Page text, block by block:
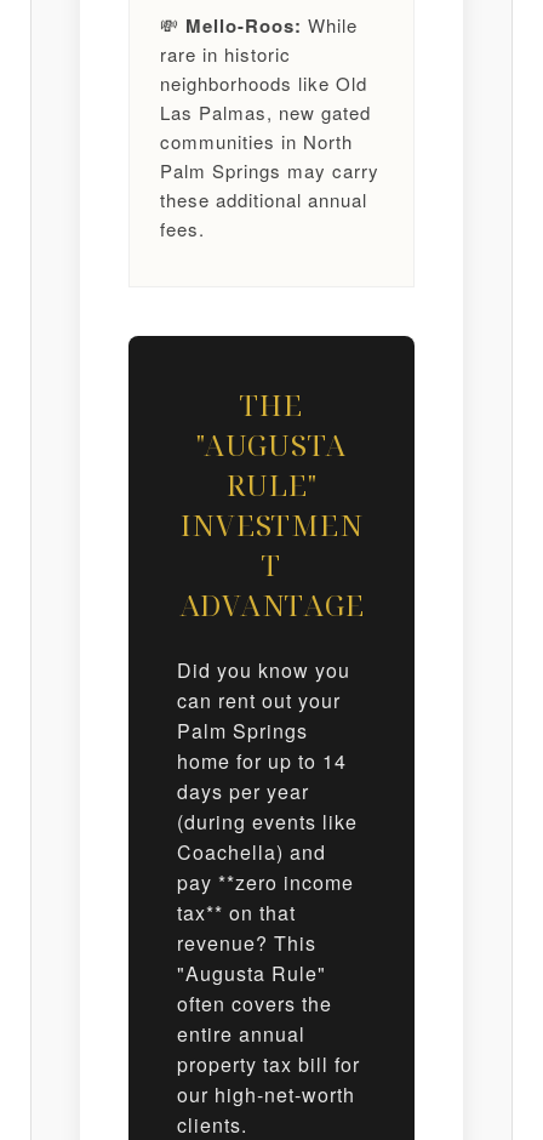
💸 Mello-Roos: While
rare in historic
neighborhoods like Old
Las Palmas, new gated
communities in North
Palm Springs may carry
these additional annual
fees.
THE
"AUGUSTA
RULE"
INVESTMEN
T
ADVANTAGE
Did you know you
can rent out your
Palm Springs
home for up to 14
days per year
(during events like
Coachella) and
pay **zero income
tax** on that
revenue? This
"Augusta Rule"
often covers the
entire annual
property tax bill for
our high-net-worth
clients.